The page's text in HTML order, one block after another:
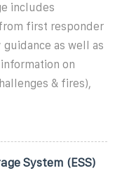
includes
first responder
as well as
on
& fires),
System (ESS)